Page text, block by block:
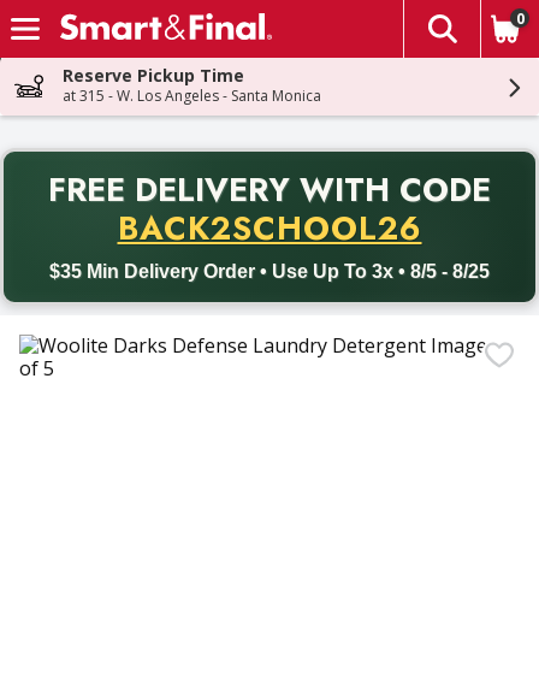
Skip header to page content
The
0
Reserve Pickup Time
at 315 - W. Los Angeles - Santa Monica
FREE DELIVERY WITH CODE
BACK2SCHOOL26
$35 Min Delivery Order • Use Up To 3x • 8/5 - 8/25
Back to School promotion. Free delivery with promo code